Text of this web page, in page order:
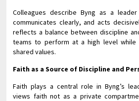
Colleagues describe Byng as a
communicates clearly, and acts
reflects a balance between discipline
teams to perform at a high level while
shared values.
Faith as a Source of Discipline and
Faith plays a central role in Byng’s
views faith not as a private